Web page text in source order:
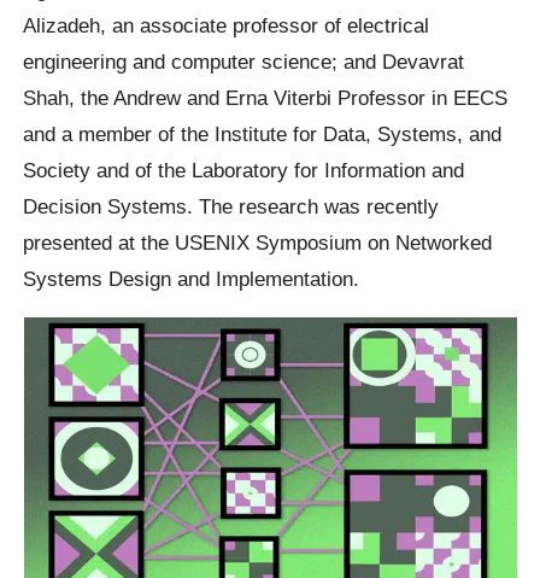
Alizadeh, an associate professor of electrical
engineering and computer science; and Devavrat
Shah, the Andrew and Erna Viterbi Professor in EECS
and a member of the Institute for Data, Systems, and
Society and of the Laboratory for Information and
Decision Systems. The research was recently
presented at the USENIX Symposium on Networked
Systems Design and Implementation.